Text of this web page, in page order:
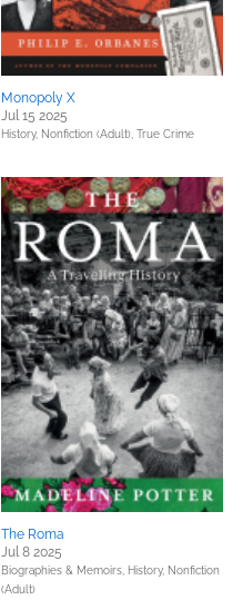
Monopoly X
Jul 15 2025
History, Nonfiction (Adult), True Crime
The Roma
Jul 8 2025
Biographies & Memoirs, History, Nonfiction
(Adult)